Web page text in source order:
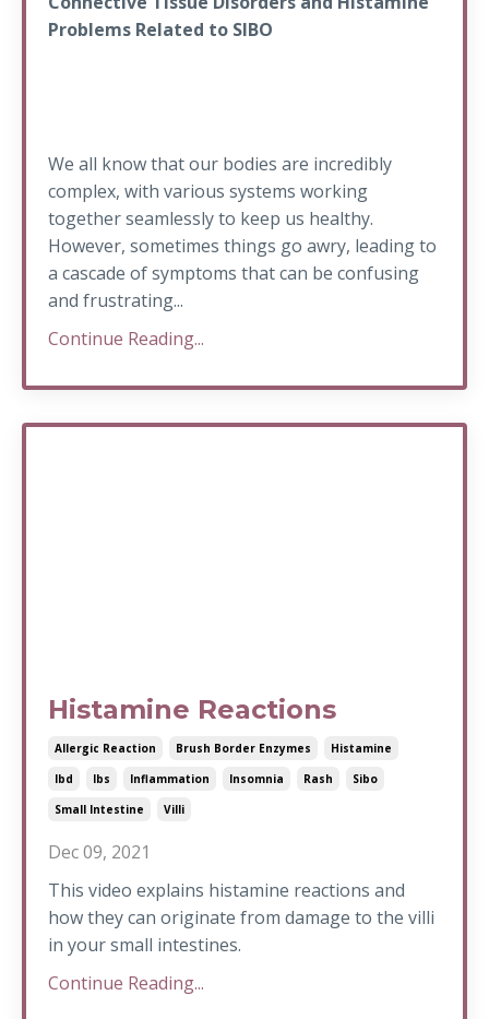
Problems Related to SIBO
We all know that our bodies are incredibly
complex, with various systems working
together seamlessly to keep us healthy.
However, sometimes things go awry, leading to
a cascade of symptoms that can be confusing
and frustrating...
Continue Reading...
Histamine Reactions
Allergic Reaction Brush Border Enzymes
Histamine
Ibd
Ibs Inflammation Insomnia Rash
Sibo
Small Intestine
Villi
Dec 09, 2021
This video explains histamine reactions and
how they can originate from damage to the villi
in your small intestines.
Continue Reading...